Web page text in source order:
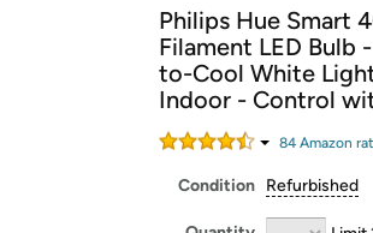
Free Standard
Free Express
Amazon Prime
Get started by logging in
Philips Hue Smart
Filament LED Bulb
to-Cool White
Indoor - Control
84Amazon
Condition Refurbished